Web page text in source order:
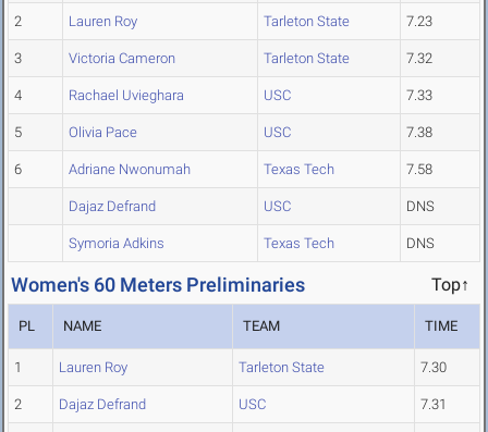
2 Lauren Roy Tarleton State 7.23
3 Victoria Cameron Tarleton State 7.32
4 Rachael Uvieghara USC 7.33
5 Olivia Pace USC 7.38
6 Adriane Nwonumah Texas Tech 7.58
Dajaz Defrand USC DNS
Symoria Adkins Texas Tech DNS
Women's 60 Meters Preliminaries Top↑
PL NAME TEAM TIME
1 Lauren Roy Tarleton State 7.30
2 Dajaz Defrand USC 7.31